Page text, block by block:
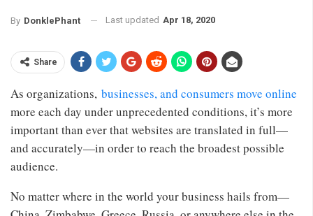
By DonklePhant Last updated Apr 18, 2020
Share
As organizations, businesses, and consumers move online
more each day under unprecedented conditions, it’s more
important than ever that websites are translated in full—
and accurately—in order to reach the broadest possible
audience.
No matter where in the world your business hails from—